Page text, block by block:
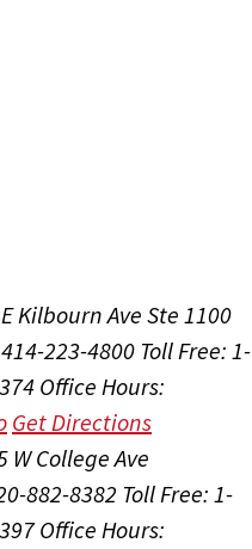
Kilbourn Ave Ste 1100
223-4800 Toll Free: 1-
Office Hours:
Get Directions
W College Ave
882-8382 Toll Free: 1-
Office Hours: